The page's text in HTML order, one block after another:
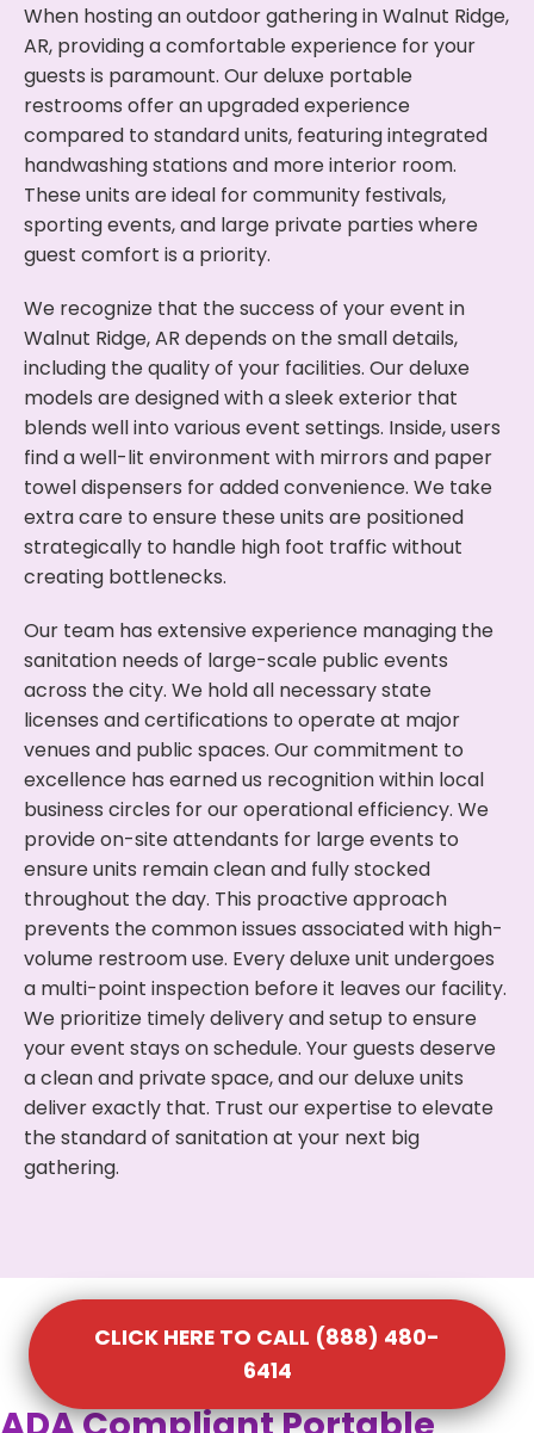
When hosting an outdoor gathering in Walnut Ridge,
AR, providing a comfortable experience for your
guests is paramount. Our deluxe portable
restrooms offer an upgraded experience
compared to standard units, featuring integrated
handwashing stations and more interior room.
These units are ideal for community festivals,
sporting events, and large private parties where
guest comfort is a priority.
We recognize that the success of your event in
Walnut Ridge, AR depends on the small details,
including the quality of your facilities. Our deluxe
models are designed with a sleek exterior that
blends well into various event settings. Inside, users
find a well-lit environment with mirrors and paper
towel dispensers for added convenience. We take
extra care to ensure these units are positioned
strategically to handle high foot traffic without
creating bottlenecks.
Our team has extensive experience managing the
sanitation needs of large-scale public events
across the city. We hold all necessary state
licenses and certifications to operate at major
venues and public spaces. Our commitment to
excellence has earned us recognition within local
business circles for our operational efficiency. We
provide on-site attendants for large events to
ensure units remain clean and fully stocked
throughout the day. This proactive approach
prevents the common issues associated with high-
volume restroom use. Every deluxe unit undergoes
a multi-point inspection before it leaves our facility.
We prioritize timely delivery and setup to ensure
your event stays on schedule. Your guests deserve
a clean and private space, and our deluxe units
deliver exactly that. Trust our expertise to elevate
the standard of sanitation at your next big
gathering.
CLICK HERE TO CALL (888) 480-
6414